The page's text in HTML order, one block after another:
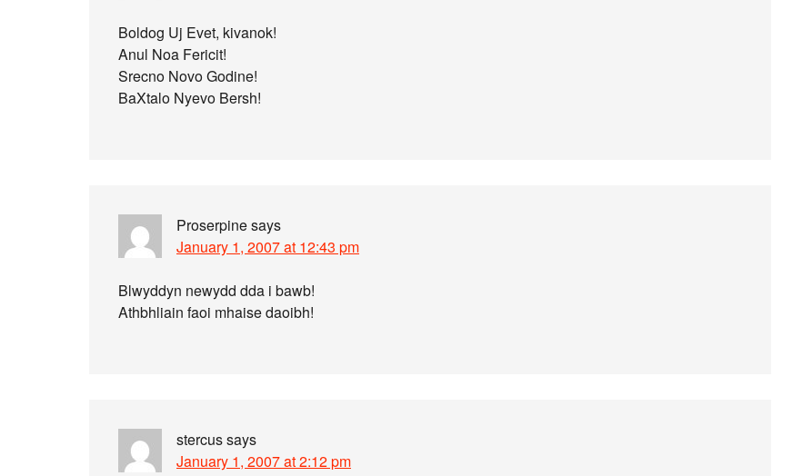
Boldog Uj Evet, kivanok!
Anul Noa Fericit!
Srecno Novo Godine!
BaXtalo Nyevo Bersh!
Proserpinesays
January 1, 2007 at 12:43 pm
Blwyddyn newydd dda i bawb!
Athbhliain faoi mhaise daoibh!
stercussays
January 1, 2007 at 2:12 pm